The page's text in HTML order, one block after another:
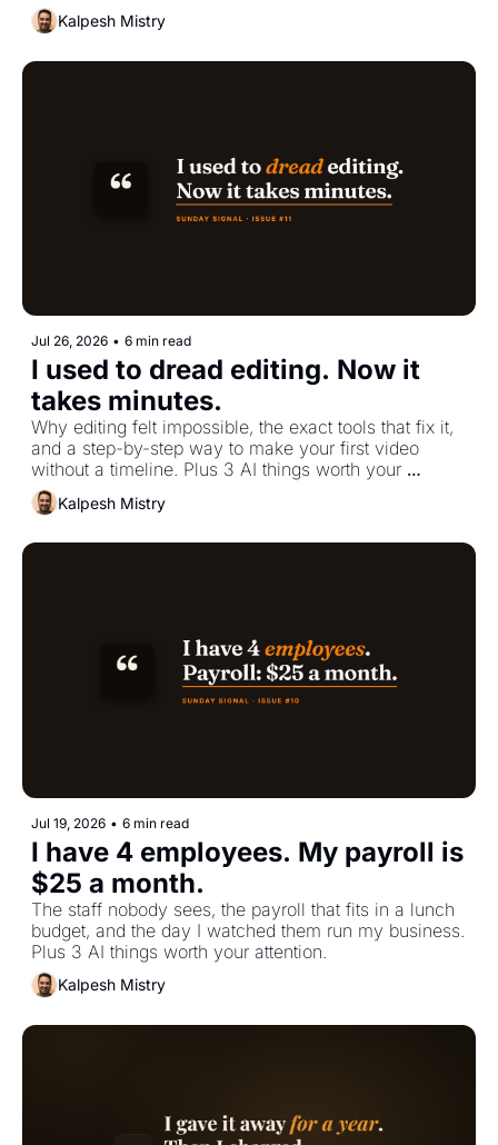
Kalpesh Mistry
Jul 26, 2026 • 6 min read
I used to dread editing. Now it
takes minutes.
Why editing felt impossible, the exact tools that fix it,
and a step-by-step way to make your first video
without a timeline. Plus 3 AI things worth your
attention.
Kalpesh Mistry
Jul 19, 2026 • 6 min read
I have 4 employees. My payroll is
$25 a month.
The staff nobody sees, the payroll that fits in a lunch
budget, and the day I watched them run my business.
Plus 3 AI things worth your attention.
Kalpesh Mistry